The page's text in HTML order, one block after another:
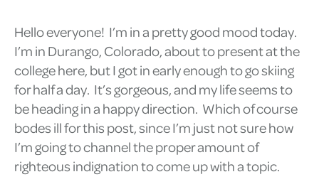
Hello everyone! I’m in a pretty good mood today.
I’m in Durango, Colorado, about to present at the
college here, but I got in early enough to go skiing
for half a day. It’s gorgeous, and my life seems to
be heading in a happy direction. Which of course
bodes ill for this post, since I’m just not sure how
I’m going to channel the proper amount of
righteous indignation to come up with a topic.